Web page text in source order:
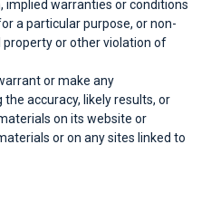
implied warranties or conditions
a particular purpose, or non-
or other violation of
or make any
accuracy, likely results, or
on its website or
or on any sites linked to